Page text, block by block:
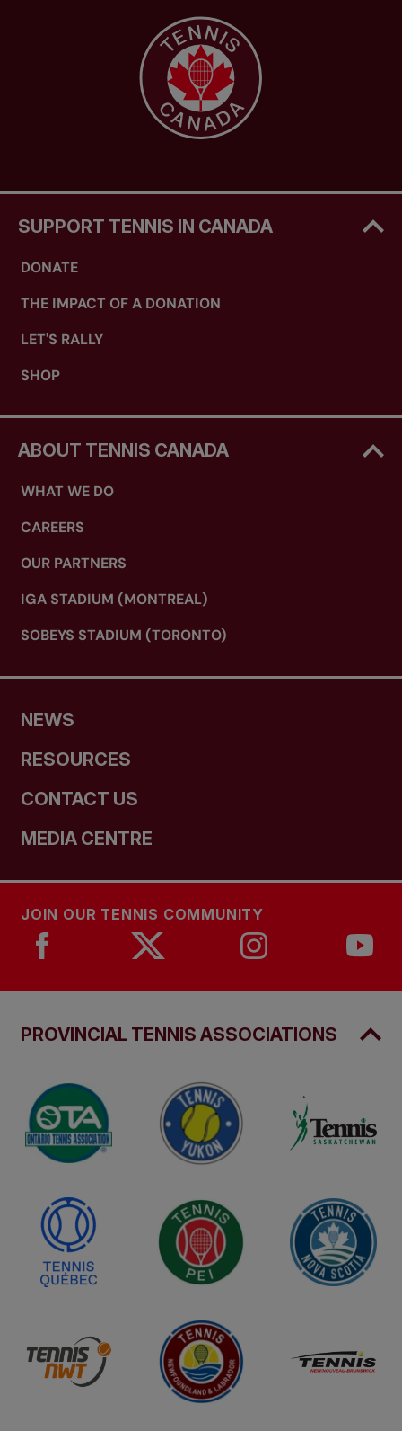
SUPPORT TENNIS IN CANADA
DONATE
THE IMPACT OF A DONATION
LET'S RALLY
SHOP
ABOUT TENNIS CANADA
WHAT WE DO
CAREERS
OUR PARTNERS
IGA STADIUM (MONTREAL)
SOBEYS STADIUM (TORONTO)
NEWS
RESOURCES
CONTACT US
MEDIA CENTRE
JOIN OUR TENNIS COMMUNITY
PROVINCIAL TENNIS ASSOCIATIONS